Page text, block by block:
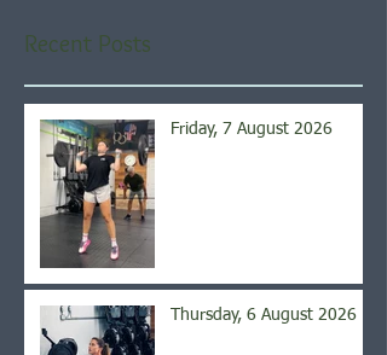
Recent Posts
Friday, 7 August 2026
Thursday, 6 August 2026